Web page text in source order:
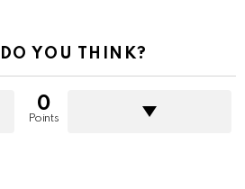
YOU THINK?
0
Points